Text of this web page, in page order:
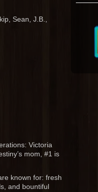
Sean, J.B.,
Victoria
mom, #1 is
known for: fresh
and bountiful